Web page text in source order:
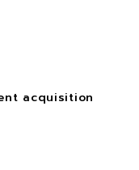
acquisition